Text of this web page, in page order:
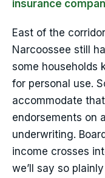
insurance
East of the
Narcoossee still
some households
for personal use.
accommodate
endorsements on
underwriting.
income crosses
we’ll say so